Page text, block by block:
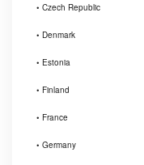
• Czech Republic
• Denmark
• Estonia
• Finland
• France
• Germany